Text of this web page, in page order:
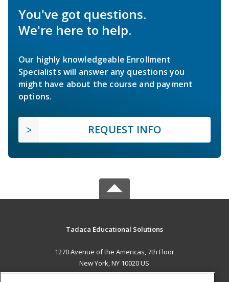
You've got questions.
We're here to help.
Our highly knowledgeable Enrollment
Specialists will answer any questions you
might have about the course and payment
options.
REQUEST INFO
Tadaca Educational Solutions
1270 Avenue of the Americas, 7th Floor
New York, NY 10020 US